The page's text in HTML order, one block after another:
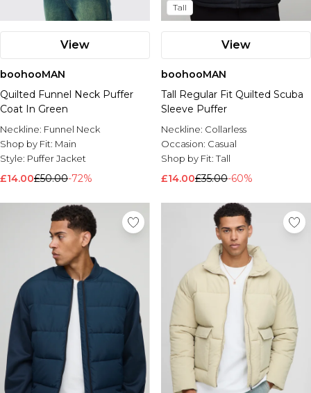
View
boohooMAN
Quilted Funnel Neck Puffer
Coat In Green
Neckline: Funnel Neck
Shop by Fit: Main
Style: Puffer Jacket
£14.00£50.00-72%
Tall
View
boohooMAN
Tall Regular Fit Quilted Scuba
Sleeve Puffer
Neckline: Collarless
Occasion: Casual
Shop by Fit:Tall
£14.00£35.00-60%